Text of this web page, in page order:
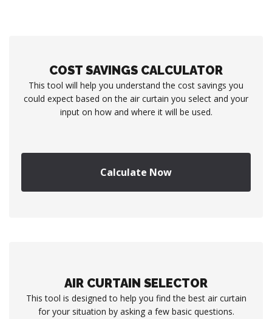
COST SAVINGS CALCULATOR
This tool will help you understand the cost savings you
could expect based on the air curtain you select and your
input on how and where it will be used.
Calculate Now
AIR CURTAIN SELECTOR
This tool is designed to help you find the best air curtain
for your situation by asking a few basic questions.